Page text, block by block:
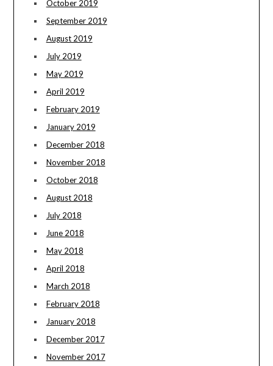
October 2019
September 2019
August 2019
July 2019
May 2019
April 2019
February 2019
January 2019
December 2018
November 2018
October 2018
August 2018
July 2018
June 2018
May 2018
April 2018
March 2018
February 2018
January 2018
December 2017
November 2017